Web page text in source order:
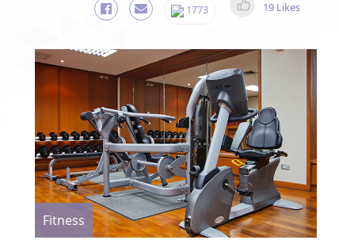
1773 19 Likes
Fitness